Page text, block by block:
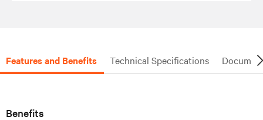
Features and Benefits Technical Specifications
Benefits